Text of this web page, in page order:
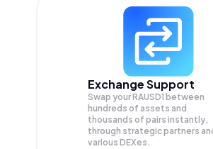
Exchange Support
Swap yourRAUSD1 between
hundreds of assets and
thousands of pairs instantly,
through strategic partners
various DEXes.